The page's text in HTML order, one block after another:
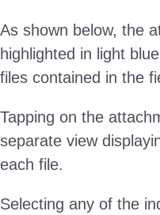
As shown below, the
highlighted in light
files contained in the
Tapping on the
separate view
each file.
Selecting any of the